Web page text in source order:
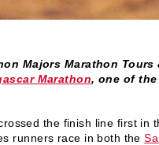
Majors Marathon Tours
Marathon, one of the
the finish line first in
runners race in both the